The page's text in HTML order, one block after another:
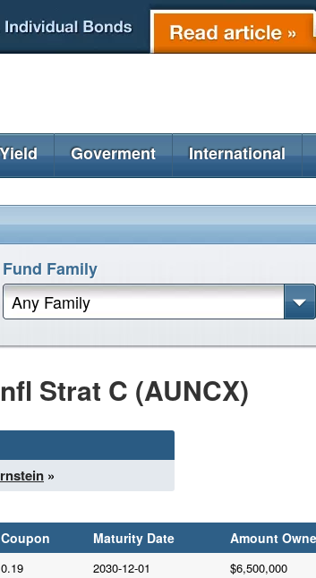
Goverment International
Fund Family
Any Family
Strat C (AUNCX)
»
Coupon Maturity Date Amount
0.19 2030-12-01 $6,500,000